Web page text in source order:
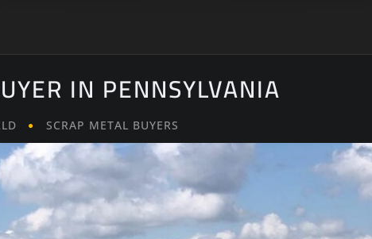
IN PENNSYLVANIA
SCRAP METAL BUYERS